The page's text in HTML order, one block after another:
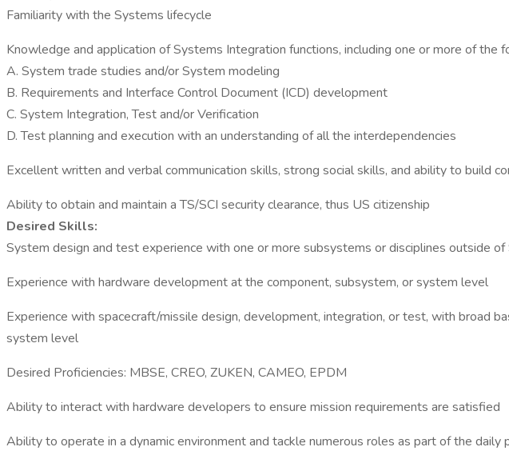
Familiarity with the Systems lifecycle
Knowledge and application of Systems Integration functions, including one or more of the
A. System trade studies and/or System modeling
B. Requirements and Interface Control Document (ICD) development
C. System Integration, Test and/or Verification
D. Test planning and execution with an understanding of all the interdependencies
Excellent written and verbal communication skills, strong social skills, and ability to build
Ability to obtain and maintain a TS/SCI security clearance, thus US citizenship
Desired Skills:
System design and test experience with one or more subsystems or disciplines outside of
Experience with hardware development at the component, subsystem, or system level
Experience with spacecraft/missile design, development, integration, or test, with broad
system level
Desired Proficiencies: MBSE, CREO, ZUKEN, CAMEO, EPDM
Ability to interact with hardware developers to ensure mission requirements are satisfied
Ability to operate in a dynamic environment and tackle numerous roles as part of the daily